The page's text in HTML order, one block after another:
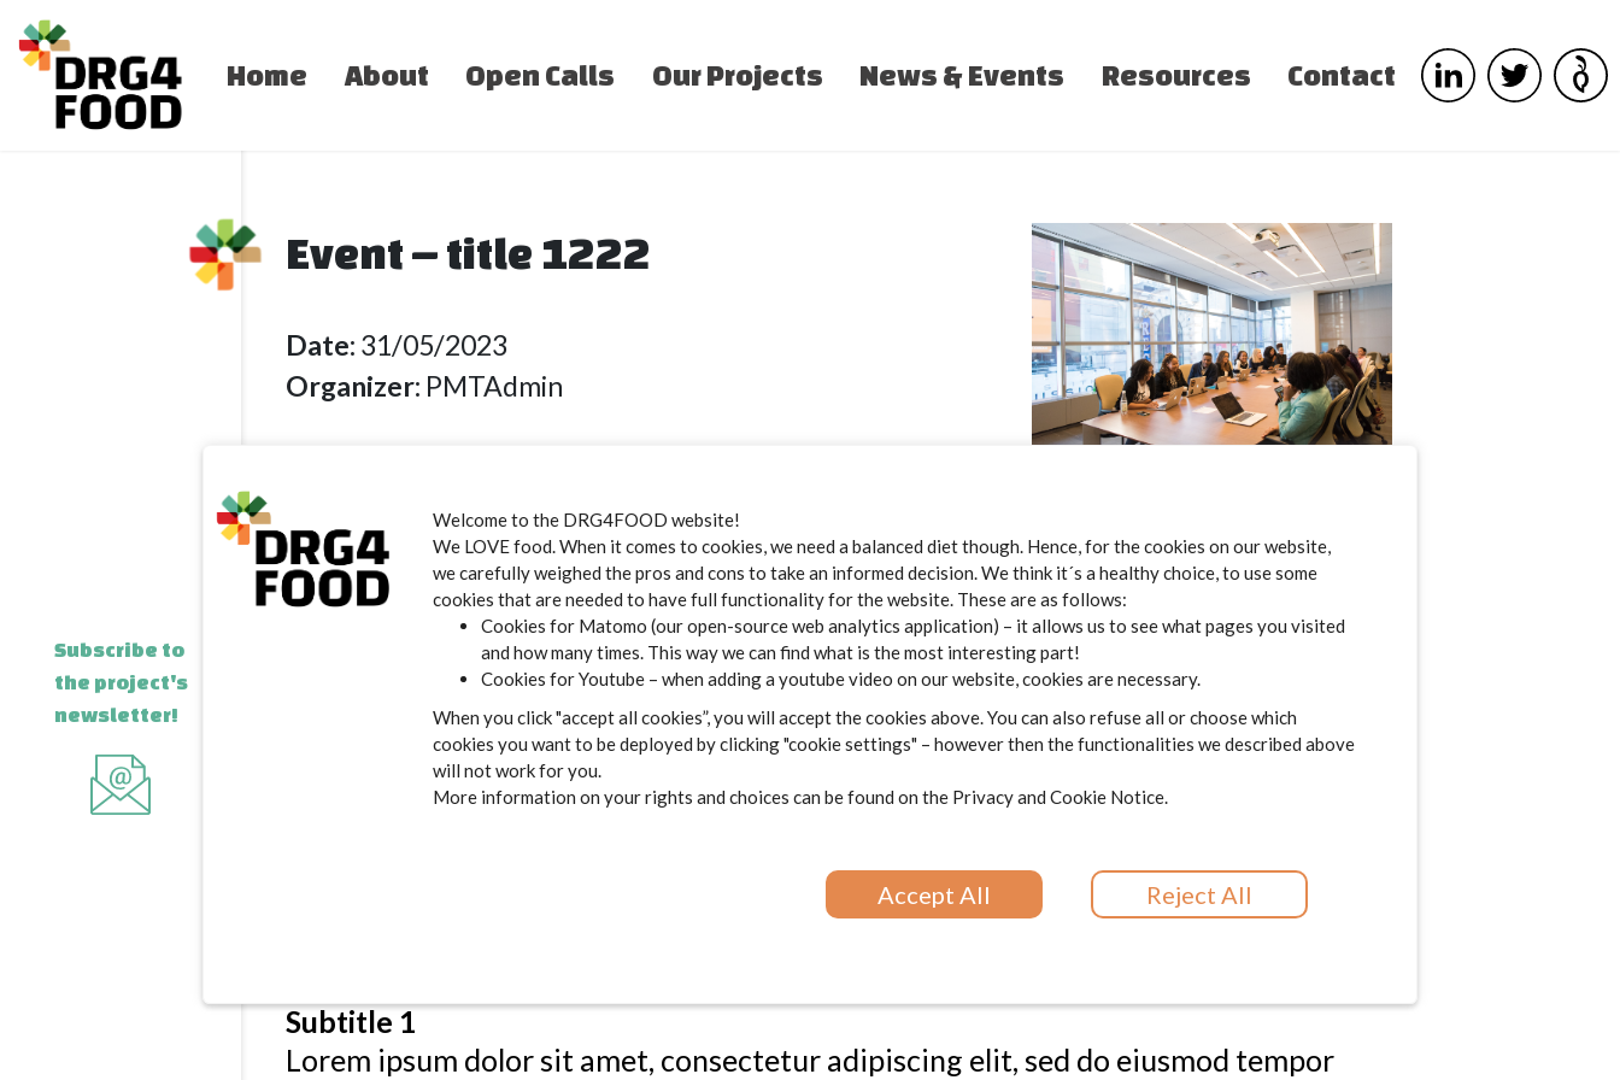
Welcome to the DRG4FOOD website!
We LOVE food. When it comes to cookies, we need a balanced diet though. Hence, for the cookies on our website,
we carefully weighed the pros and cons to take an informed decision. We think it´s a healthy choice, to use some
cookies that are needed to have full functionality for the website. These are as follows:
Cookies for Matomo (our open-source web analytics application) – it allows us to see what pages you visited
and how many times. This way we can find what is the most interesting part!
Cookies for Youtube – when adding a youtube video on our website, cookies are necessary.
When you click "accept all cookies”, you will accept the cookies above. You can also refuse all or choose which
cookies you want to be deployed by clicking "cookie settings" – however then the functionalities we described above
will not work for you.
More information on your rights and choices can be found on the Privacy and Cookie Notice.
Reject All
Accept All
Home About Open Calls Our Projects News & Events Resources Contact
Subscribe to
the project's
newsletter!
Event – title 1222
Date: 31/05/2023
Organizer: PMTAdmin
Lorem ipsum dolor sit amet, consectetur adipiscing elit, sed do eiusmod tempor
incididunt ut labore et dolore magna aliqua. Ut enim ad minim veniam, quis nostrud
exercitation ullamco laboris nisi ut aliquip ex ea commodo consequat. Duis aute
irure dolor in reprehenderit in voluptate velit esse cillum dolore eu fugiat nulla
pariatur. Excepteur sint occaecat cupidatat non proident, sunt in culpa qui officia
deserunt mollit anim id est laborum.
Lorem ipsum dolor sit amet, consectetur adipiscing elit, sed do eiusmod tempor
exercitation ullamco laboris nisi ut aliquip ex ea commodo consequat. Duis aute
irure dolor in reprehenderit in voluptate velit esse cillum dolore eu fugiat nulla
Subtitle 1
Lorem ipsum dolor sit amet, consectetur adipiscing elit, sed do eiusmod tempor